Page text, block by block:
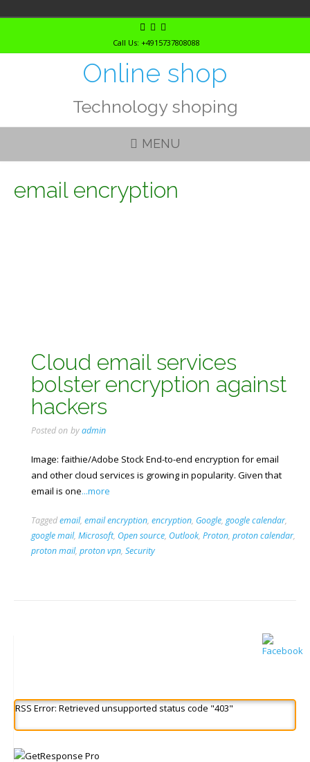
Call Us: +4915737808088
Online shop
Technology shoping
MENU
email encryption
Cloud email services
bolster encryption against
hackers
Posted on byadmin
Image: faithie/Adobe Stock End-to-end encryption for email
and other cloud services is growing in popularity. Given that
email is one...more
Taggedemail, email encryption, encryption, Google, google calendar,
google mail, Microsoft, Open source, Outlook, Proton, proton calendar,
proton mail, proton vpn, Security
RSS Error: Retrieved unsupported status code "403"